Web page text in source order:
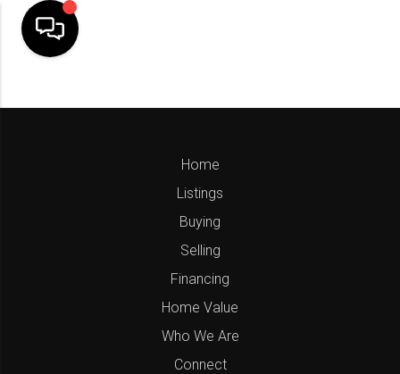
Home
Listings
Buying
Selling
Financing
Home Value
Who We Are
Connect